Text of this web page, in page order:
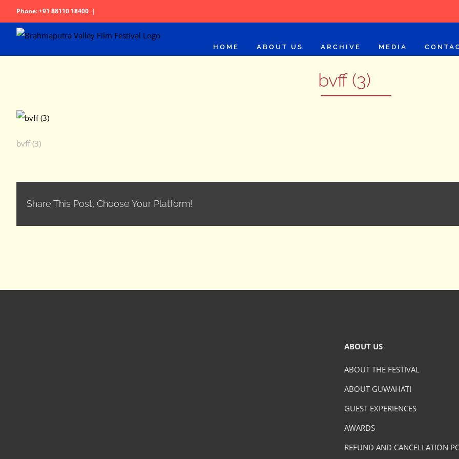
to
content
Phone: +91 88110 18400 |
HOME ABOUT US ARCHIVE MEDIA
bvff (3)
bvff (3)
Share This Post, Choose Your Platform!
ABOUT US
ABOUT THE FESTIVAL
ABOUT GUWAHATI
GUEST EXPERIENCES
AWARDS
REFUND AND CANCELLATION